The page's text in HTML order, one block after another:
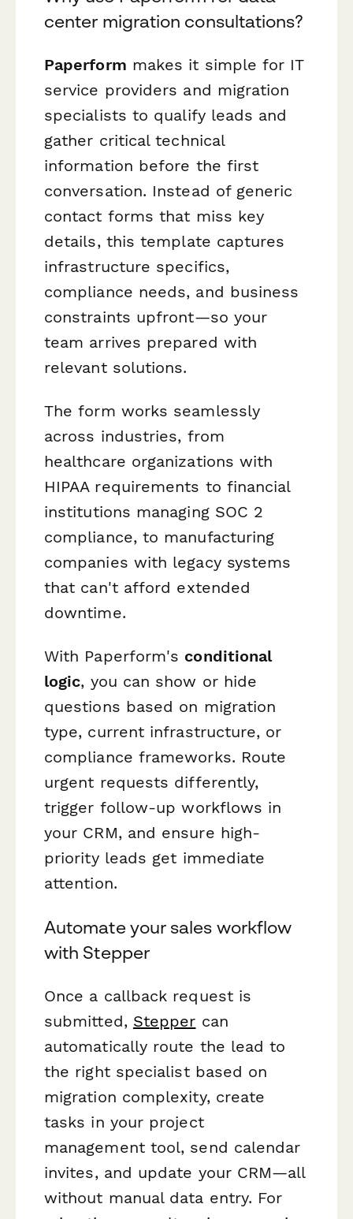
center migration consultations?
Paperform makes it simple for IT
service providers and migration
specialists to qualify leads and
gather critical technical
information before the first
conversation. Instead of generic
contact forms that miss key
details, this template captures
infrastructure specifics,
compliance needs, and business
constraints upfront—so your
team arrives prepared with
relevant solutions.
The form works seamlessly
across industries, from
healthcare organizations with
HIPAA requirements to financial
institutions managing SOC 2
compliance, to manufacturing
companies with legacy systems
that can't afford extended
downtime.
With Paperform's conditional
logic, you can show or hide
questions based on migration
type, current infrastructure, or
compliance frameworks. Route
urgent requests differently,
trigger follow-up workflows in
your CRM, and ensure high-
priority leads get immediate
attention.
Automate your sales workflow
with Stepper
Once a callback request is
submitted, Stepper can
automatically route the lead to
the right specialist based on
migration complexity, create
tasks in your project
management tool, send calendar
invites, and update your CRM—all
without manual data entry. For